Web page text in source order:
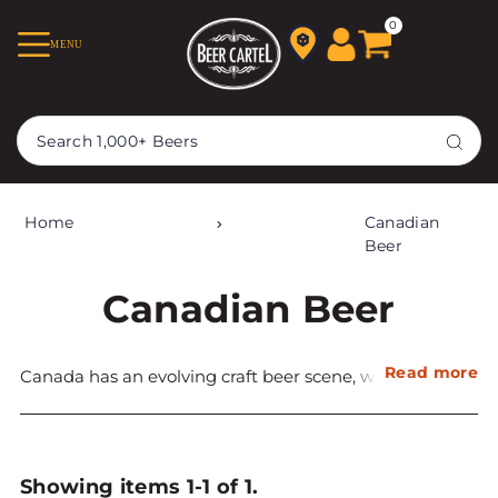
TRANSLATION MISSING:
EN.ACCESSIBILITY.SKIP_TO_TEXT
MENU
0
Home
Canadian
Beer
Canadian Beer
Canada has an evolving craft beer scene, with the first
Read more
Showing items 1-1 of 1.